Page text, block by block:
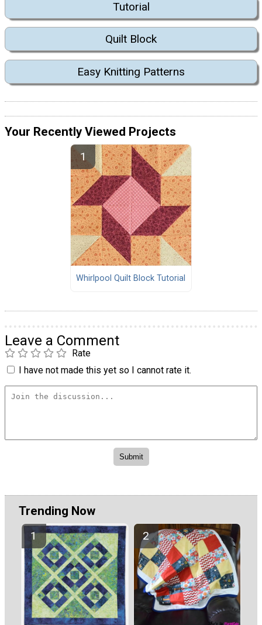
Tutorial
Quilt Block
Easy Knitting Patterns
Your Recently Viewed Projects
Whirlpool Quilt Block Tutorial
Leave a Comment
Rate
I have not made this yet so I cannot rate it.
Trending Now